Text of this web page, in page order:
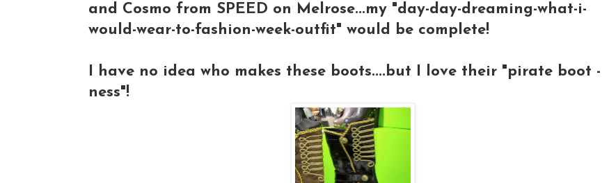
and Cosmo from SPEED on Melrose...my "day-day-dreaming-what-i-
would-wear-to-fashion-week-outfit" would be complete!
I have no idea who makes these boots....but I love their "pirate boot -
ness"!